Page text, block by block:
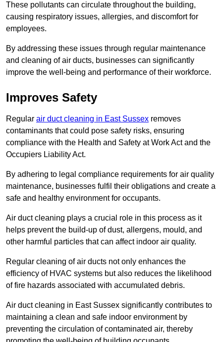
These pollutants can circulate throughout the building,
causing respiratory issues, allergies, and discomfort for
employees.
By addressing these issues through regular maintenance
and cleaning of air ducts, businesses can significantly
improve the well-being and performance of their workforce.
Improves Safety
Regular air duct cleaning in East Sussex removes
contaminants that could pose safety risks, ensuring
compliance with the Health and Safety at Work Act and the
Occupiers Liability Act.
By adhering to legal compliance requirements for air quality
maintenance, businesses fulfil their obligations and create a
safe and healthy environment for occupants.
Air duct cleaning plays a crucial role in this process as it
helps prevent the build-up of dust, allergens, mould, and
other harmful particles that can affect indoor air quality.
Regular cleaning of air ducts not only enhances the
efficiency of HVAC systems but also reduces the likelihood
of fire hazards associated with accumulated debris.
Air duct cleaning in East Sussex significantly contributes to
maintaining a clean and safe indoor environment by
preventing the circulation of contaminated air, thereby